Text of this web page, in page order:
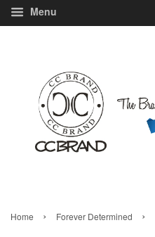
Menu
Home › Forever Determined ›